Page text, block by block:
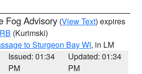
Fog Advisory (View Text) expires
(Kurimski)
to Sturgeon Bay WI, in LM
Issued: 01:34
PM
Updated: 01:34
PM